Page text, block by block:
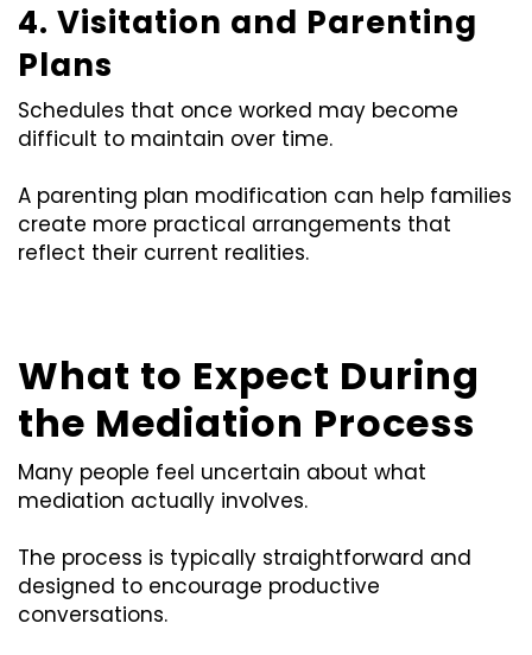
4. Visitation and Parenting
Plans
Schedules that once worked may become
difficult to maintain over time.
A parenting plan modification can help families
create more practical arrangements that
reflect their current realities.
What to Expect During
the Mediation Process
Many people feel uncertain about what
mediation actually involves.
The process is typically straightforward and
designed to encourage productive
conversations.